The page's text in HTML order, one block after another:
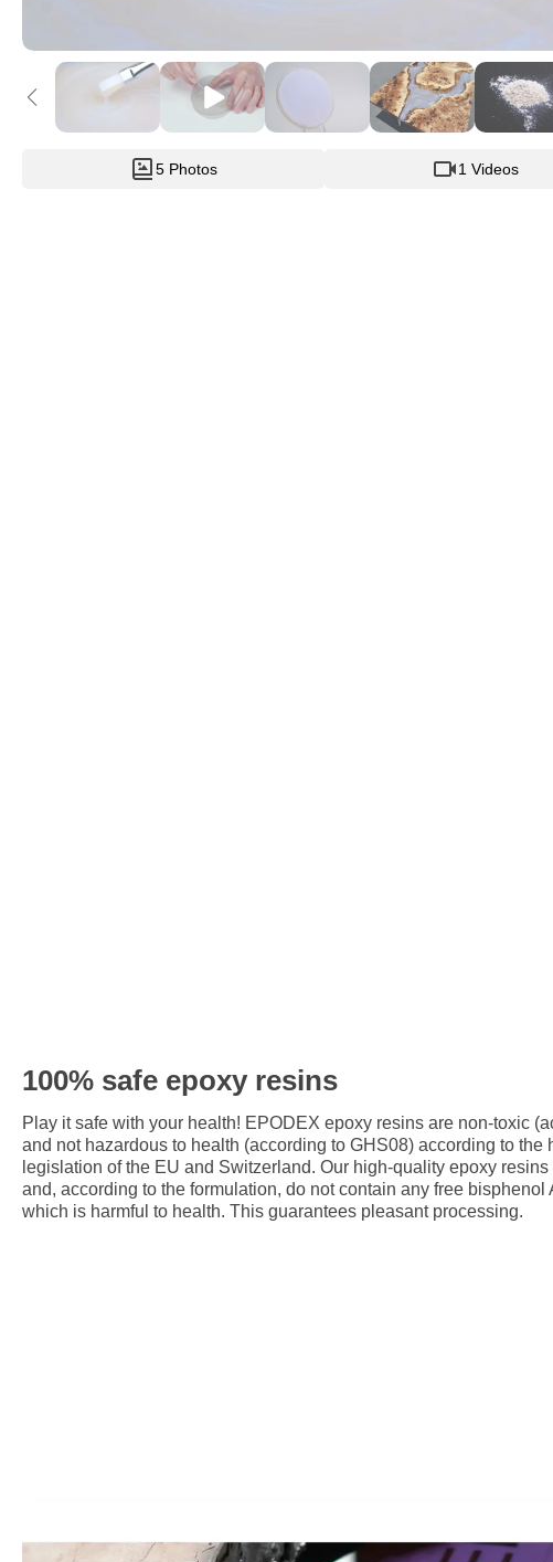
5 Photos 1 Videos
100% safe epoxy resins
Play it safe with your health! EPODEX epoxy resins are non-toxic
and not hazardous to health (according to GHS08) according to the
legislation of the EU and Switzerland. Our high-quality epoxy
and, according to the formulation, do not contain any free bisphenol
which is harmful to health. This guarantees pleasant processing.